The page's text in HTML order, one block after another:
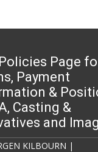
Page
Payment
&
Casting &
and
KILBOURN |